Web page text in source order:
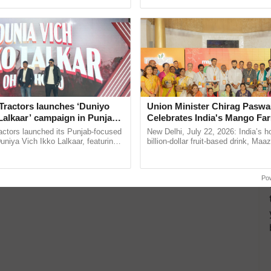
launches ‘Duniyo
campaign in Punjab,
with Sukhbir Singh and
launched its Punjab-focused
Vich Ikko Lalkaar, featuring
Union Minister Chirag
Celebrates India's Mango
Anandana – The Coca-Cola
Foundation
New Delhi, July 22, 2026: India’s
billion-dollar fruit-based drink,